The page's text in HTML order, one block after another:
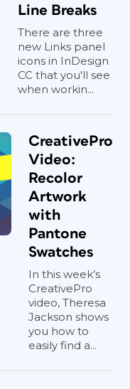
Line Breaks
There are three
new Links panel
icons in InDesign
CC that you'll see
when workin...
CreativePro
Video:
Recolor
Artwork
with
Pantone
Swatches
In this week’s
CreativePro
video, Theresa
Jackson shows
you how to
easily find a...